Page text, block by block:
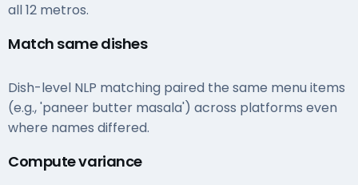
all 12 metros.
Match same dishes
Dish-level NLP matching paired the same menu items
(e.g., 'paneer butter masala') across platforms even
where names differed.
Compute variance